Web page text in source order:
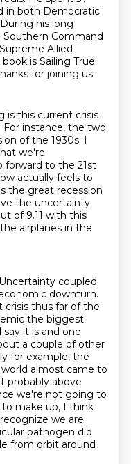
in both Democratic
During his long
Southern Command
Supreme Allied
is Sailing True
for joining us.
is this current crisis
For instance, the two
of the 1930s. I
we're
forward to the 21st
actually feels to
the great recession
the uncertainty
of 9.11 with this
airplanes in the
Uncertainty coupled
downturn.
crisis thus far of the
the biggest
it is and one
a couple of other
for example, the
world almost came to
probably above
we're not going to
make up, I think
we are
pathogen did
from orbit around